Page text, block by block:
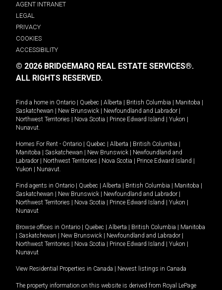
AGENT INTRANET
LEGAL
PRIVACY
COOKIES
ACCESSIBILITY
© 2026 BRIDGEMARQ REAL ESTATE SERVICES®.
ALL RIGHTS RESERVED.
Find a home in Ontario Quebec Alberta British Columbia Manitoba
Saskatchewan
New Brunswick Newfoundland and Labrador
Northwest Territories
Nova Scotia Prince Edward Island Yukon
Nunavut.
Homes For Rent - Ontario Quebec Alberta British Columbia
Manitoba
Saskatchewan New Brunswick
Newfoundland and
Labrador
Northwest Territories Nova Scotia Prince Edward Island
Yukon
Nunavut.
Find agents in Ontario Quebec Alberta British Columbia Manitoba
Saskatchewan
New Brunswick Newfoundland and Labrador
Northwest Territories
Nova Scotia Prince Edward Island Yukon
Nunavut
Browse offices in Ontario Quebec Alberta British Columbia
Manitoba
Saskatchewan New Brunswick Newfoundland and Labrador
Northwest Territories
Nova Scotia Prince Edward Island Yukon
Nunavut
View Residential Properties in Canada Newest listings in Canada
The property information on this website is derived from Royal LePage